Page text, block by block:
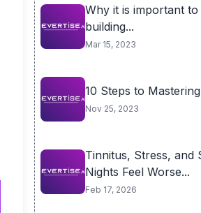
Why it is important to
building...
Mar 15, 2023
10 Steps to
Nov 25, 2023
Tinnitus, Stress, and
Nights Feel Worse...
Feb 17, 2026